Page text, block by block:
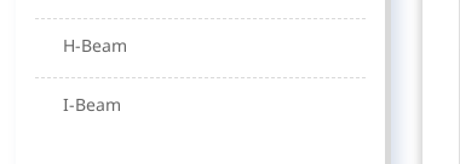
H-Beam
I-Beam